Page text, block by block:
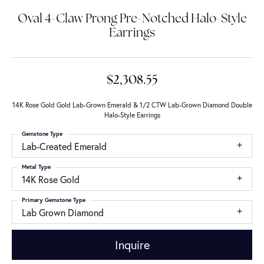
Oval 4-Claw Prong Pre-Notched Halo-Style
Earrings
$2,308.55
14K Rose Gold Gold Lab-Grown Emerald & 1/2 CTW Lab-Grown Diamond Double
Halo-Style Earrings
Lab-Created Emerald
Gemstone Type
14K Rose Gold
Metal Type
Lab Grown Diamond
Primary Gemstone Type
Inquire